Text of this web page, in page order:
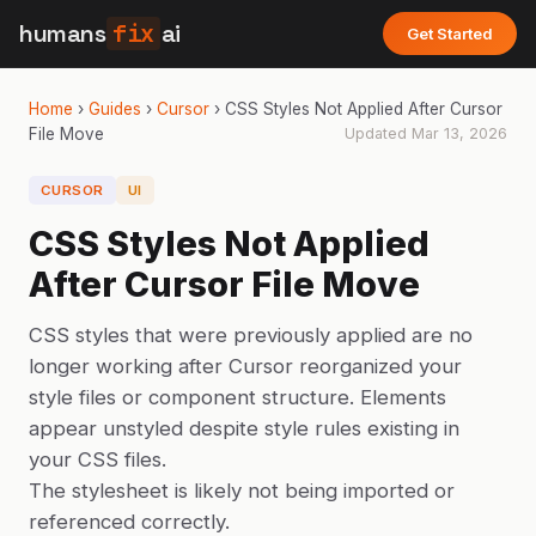
humans fix ai Get Started
Home › Guides › Cursor › CSS Styles Not Applied After Cursor
File Move
Updated Mar 13, 2026
CURSOR UI
CSS Styles Not Applied
After Cursor File Move
CSS styles that were previously applied are no
longer working after Cursor reorganized your
style files or component structure. Elements
appear unstyled despite style rules existing in
your CSS files.
The stylesheet is likely not being imported or
referenced correctly.